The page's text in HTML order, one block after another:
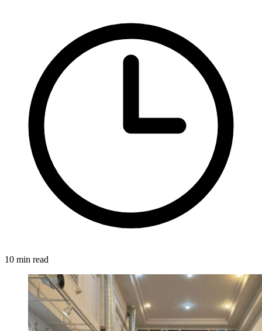
10 min read